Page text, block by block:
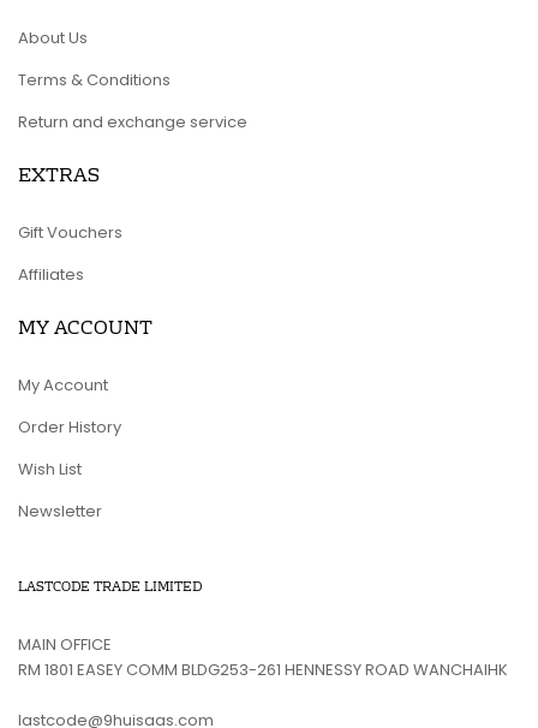
About Us
Terms & Conditions
Return and exchange service
EXTRAS
Gift Vouchers
Affiliates
MY ACCOUNT
My Account
Order History
Wish List
Newsletter
LASTCODE TRADE LIMITED
MAIN OFFICE
RM 1801 EASEY COMM BLDG253-261 HENNESSY ROAD WANCHAIHK
lastcode@9huisaas.com